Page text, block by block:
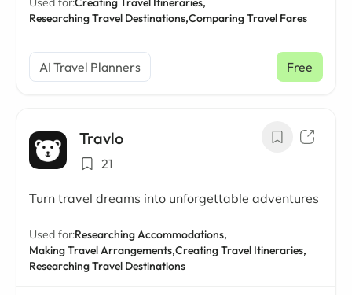
Researching Travel Destinations,Comparing Travel Fares
AI Travel Planners Free
Travlo
21
Turn travel dreams into unforgettable adventures
Used for:Researching Accommodations,
Making Travel Arrangements,Creating Travel Itineraries,
Researching Travel Destinations